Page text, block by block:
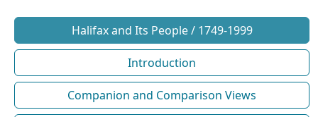
Halifax and Its People / 1749-1999
Introduction
Companion and Comparison Views